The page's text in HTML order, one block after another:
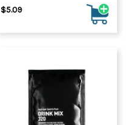
$5.09